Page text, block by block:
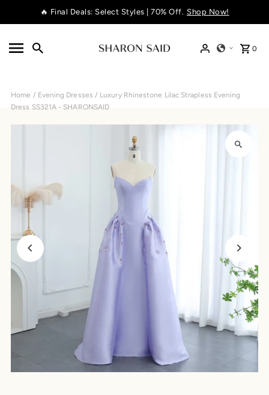
Skip to content
🔥 Final Deals: Select Styles | 70% Off. Shop Now!
0
Home / Evening Dresses / Luxury Rhinestone Lilac Strapless Evening
Dress SS321A - SHARONSAID
Play